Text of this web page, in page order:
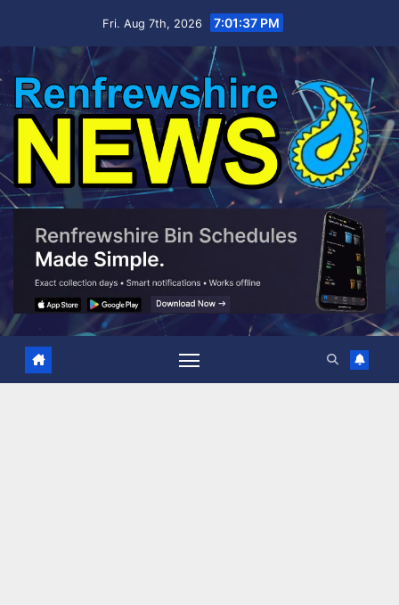
Fri. Aug 7th, 2026 7:01:38 PM